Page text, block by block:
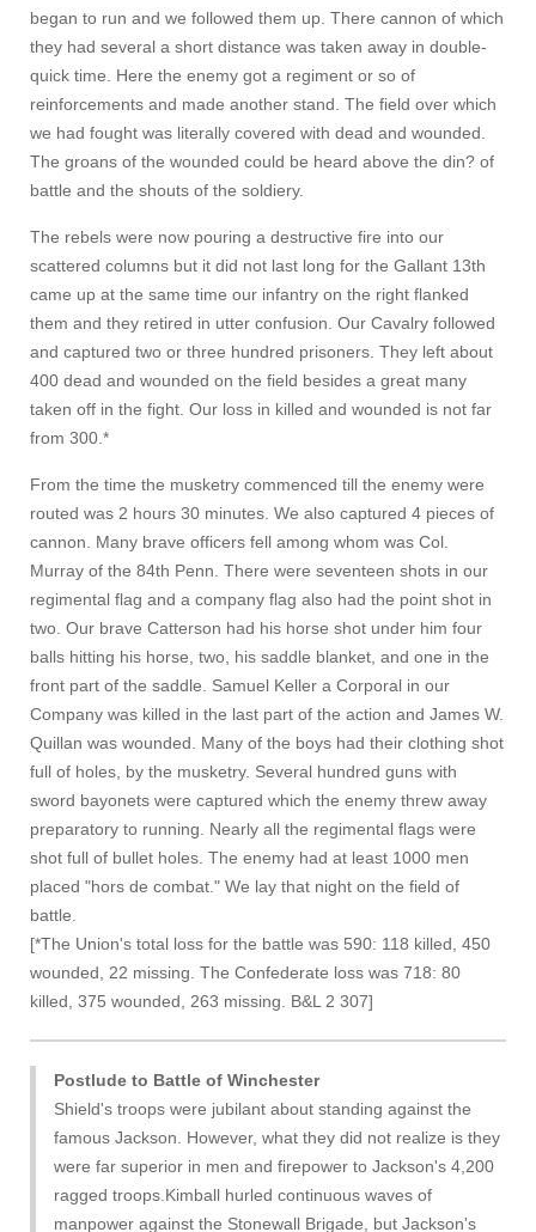
began to run and we followed them up. There cannon of which
they had several a short distance was taken away in double-
quick time. Here the enemy got a regiment or so of
reinforcements and made another stand. The field over which
we had fought was literally covered with dead and wounded.
The groans of the wounded could be heard above the din? of
battle and the shouts of the soldiery.
The rebels were now pouring a destructive fire into our
scattered columns but it did not last long for the Gallant 13th
came up at the same time our infantry on the right flanked
them and they retired in utter confusion. Our Cavalry followed
and captured two or three hundred prisoners. They left about
400 dead and wounded on the field besides a great many
taken off in the fight. Our loss in killed and wounded is not far
from 300.*
From the time the musketry commenced till the enemy were
routed was 2 hours 30 minutes. We also captured 4 pieces of
cannon. Many brave officers fell among whom was Col.
Murray of the 84th Penn. There were seventeen shots in our
regimental flag and a company flag also had the point shot in
two. Our brave Catterson had his horse shot under him four
balls hitting his horse, two, his saddle blanket, and one in the
front part of the saddle. Samuel Keller a Corporal in our
Company was killed in the last part of the action and James W.
Quillan was wounded. Many of the boys had their clothing shot
full of holes, by the musketry. Several hundred guns with
sword bayonets were captured which the enemy threw away
preparatory to running. Nearly all the regimental flags were
shot full of bullet holes. The enemy had at least 1000 men
placed "hors de combat." We lay that night on the field of
battle.
[*The Union's total loss for the battle was 590: 118 killed, 450
wounded, 22 missing. The Confederate loss was 718: 80
killed, 375 wounded, 263 missing. B&L 2 307]
Postlude to Battle of Winchester
Shield's troops were jubilant about standing against the
famous Jackson. However, what they did not realize is they
were far superior in men and firepower to Jackson's 4,200
ragged troops.Kimball hurled continuous waves of
manpower against the Stonewall Brigade, but Jackson's